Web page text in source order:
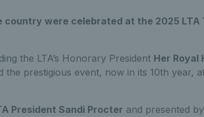
country were celebrated at the 2025 LTA
the LTA’s Honorary President Her Royal
the prestigious event, now in its 10th year,
President Sandi Procter and presented by